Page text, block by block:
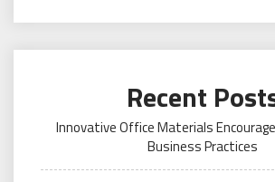
Recent
Innovative Office Materials
Business Practices